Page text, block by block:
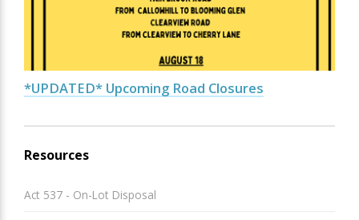
*UPDATED* Upcoming Road Closures
Resources
Act 537 - On-Lot Disposal